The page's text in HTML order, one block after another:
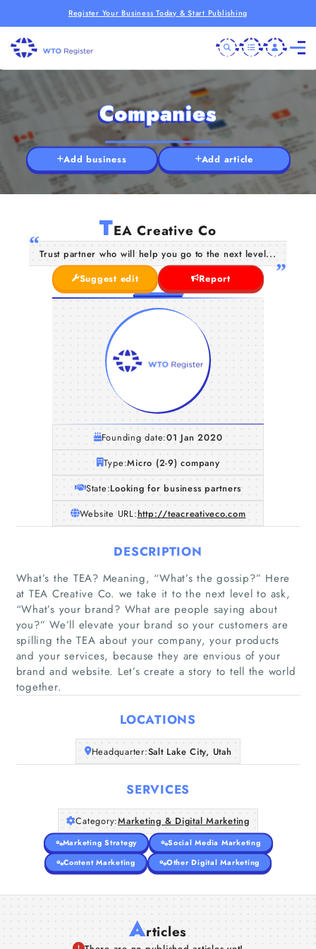
Register Your Business Today & Start Publishing
Home
Companies
Articles
Companies
Add business Add article
TEA Creative Co
Trust partner who will help you go to the next level...
Suggest edit
Report
Founding date:01 Jan 2020
Type:Micro (2-9) company
State:Looking for business partners
Website URL:http://teacreativeco.com
DESCRIPTION
What’s the TEA? Meaning, “What’s the gossip?” Here
at TEA Creative Co. we take it to the next level to ask,
“What’s your brand? What are people saying about
you?” We’ll elevate your brand so your customers are
spilling the TEA about your company, your products
and your services, because they are envious of your
brand and website. Let’s create a story to tell the world
together.
LOCATIONS
Headquarter:Salt Lake City, Utah
SERVICES
Category:Marketing & Digital Marketing
Marketing Strategy
Social Media Marketing
Content Marketing
Other Digital Marketing
Articles